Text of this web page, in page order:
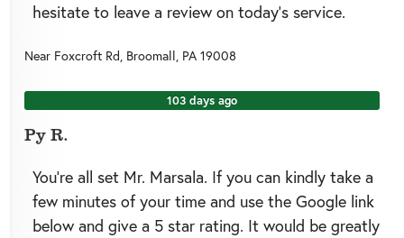
hesitate to leave a review on today’s service.
Near Foxcroft Rd, Broomall, PA 19008
103 days ago
Py R.
You’re all set Mr. Marsala. If you can kindly take a
few minutes of your time and use the Google link
below and give a 5 star rating. It would be greatly